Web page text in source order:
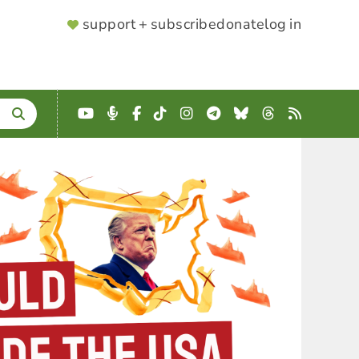
SUPPORTER
support + subscribedonatelog in
YouTube
Podcast
Facebook
TikTokInstagram
Telegram
BlueskyThreads
RSS